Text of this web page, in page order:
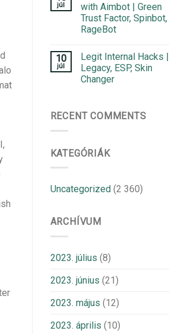
júl
with Aimbot | Green
Trust Factor, Spinbot,
RageBot
10
júl
Legit Internal Hacks |
Legacy, ESP, Skin
Changer
RECENT COMMENTS
KATEGÓRIÁK
Uncategorized (2 360)
ARCHÍVUM
2023. július (8)
2023. június (21)
2023. május (12)
2023. április (10)